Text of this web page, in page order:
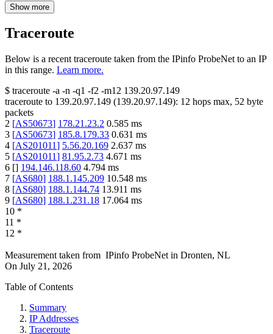
Show more
Traceroute
Below is a recent traceroute taken from the IPinfo ProbeNet to an IP
in this range. Learn more.
$ traceroute -a -n -q1 -f2 -m12 139.20.97.149
traceroute to 139.20.97.149 (139.20.97.149): 12 hops max, 52 byte
packets
2 [AS50673] 178.21.23.2 0.585 ms
3 [AS50673] 185.8.179.33 0.631 ms
4 [AS201011] 5.56.20.169 2.637 ms
5 [AS201011] 81.95.2.73 4.671 ms
6 [] 194.146.118.60 4.794 ms
7 [AS680] 188.1.145.209 10.548 ms
8 [AS680] 188.1.144.74 13.911 ms
9 [AS680] 188.1.231.18 17.064 ms
10 *
11 *
12 *
Measurement taken from IPinfo ProbeNet in Dronten, NL
On July 21, 2026
Table of Contents
Summary
IP Addresses
Traceroute